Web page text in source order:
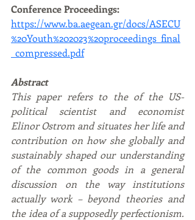
Conference Proceedings:
https://www.ba.aegean.gr/docs/ASECU
%20Youth%202023%20proceedings_final
_compressed.pdf
Abstract
This paper refers to the of the US-
political scientist and economist
Elinor Ostrom and situates her life and
contribution on how she globally and
sustainably shaped our understanding
of the common goods in a general
discussion on the way institutions
actually work – beyond theories and
the idea of a supposedly perfectionism.